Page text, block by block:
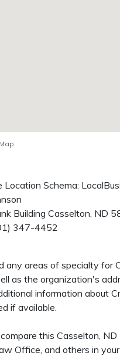
Schema:
Building Casselton, ND
347-4452
any areas of specialty for
as the organization's
information about
if available.
this Casselton,
Office, and others in your